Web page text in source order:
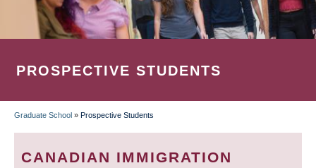
PROSPECTIVE STUDENTS
BREADCRUMB
Graduate School » Prospective Students
CANADIAN IMMIGRATION